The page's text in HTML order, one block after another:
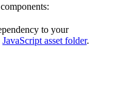
to your
JavaScript asset folder.